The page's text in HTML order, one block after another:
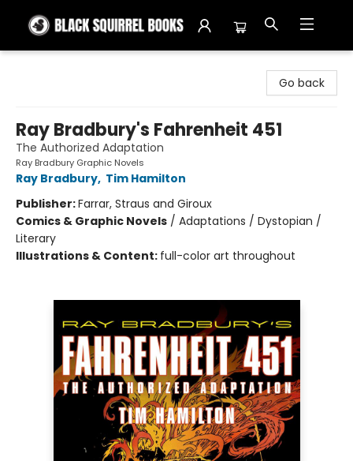
Go back
Ray Bradbury's Fahrenheit 451
The Authorized Adaptation
Ray Bradbury Graphic Novels
Ray Bradbury, Tim Hamilton
Publisher:Farrar, Straus and Giroux
Comics & Graphic Novels / Adaptations / Dystopian /
Literary
Illustrations & Content: full-color art throughout